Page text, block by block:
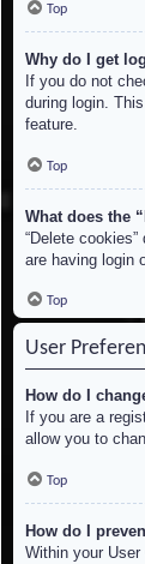
Top
Why do I get
If you do not
during login.
feature.
Top
What does the
“Delete
are having login
Top
User
How do I
If you are a
allow you to
Top
How do I
Within your User